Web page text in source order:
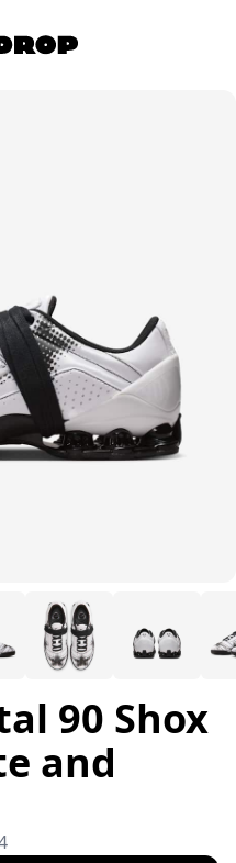
90 Shox
and